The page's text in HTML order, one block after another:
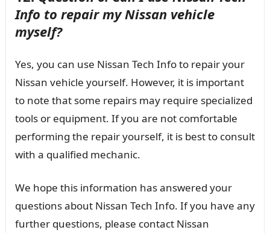
Info to repair my Nissan vehicle
myself?
Yes, you can use Nissan Tech Info to repair your
Nissan vehicle yourself. However, it is important
to note that some repairs may require specialized
tools or equipment. If you are not comfortable
performing the repair yourself, it is best to consult
with a qualified mechanic.
We hope this information has answered your
questions about Nissan Tech Info. If you have any
further questions, please contact Nissan